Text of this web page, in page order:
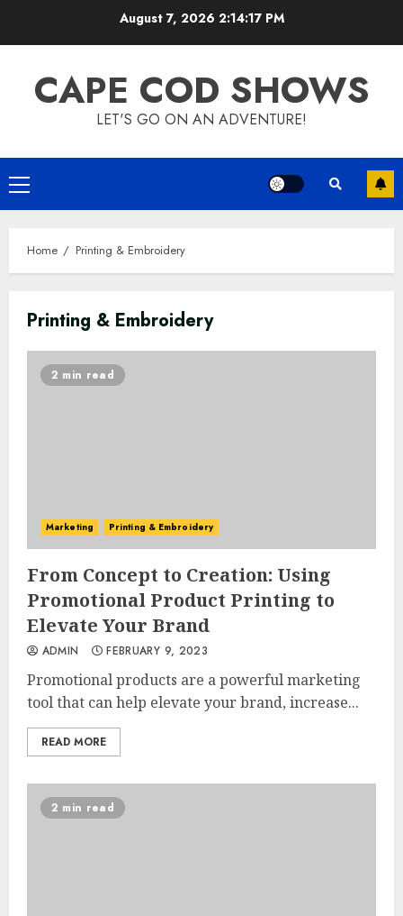
August 7, 2026 2:14:17 PM
CAPE COD SHOWS
LET'S GO ON AN ADVENTURE!
Primary
Menu
Home Printing & Embroidery
Printing & Embroidery
2 min read
Marketing Printing & Embroidery
From Concept to Creation: Using
Promotional Product Printing to
Elevate Your Brand
ADMIN FEBRUARY 9, 2023
Promotional products are a powerful marketing
tool that can help elevate your brand, increase...
READ MORE
2 min read